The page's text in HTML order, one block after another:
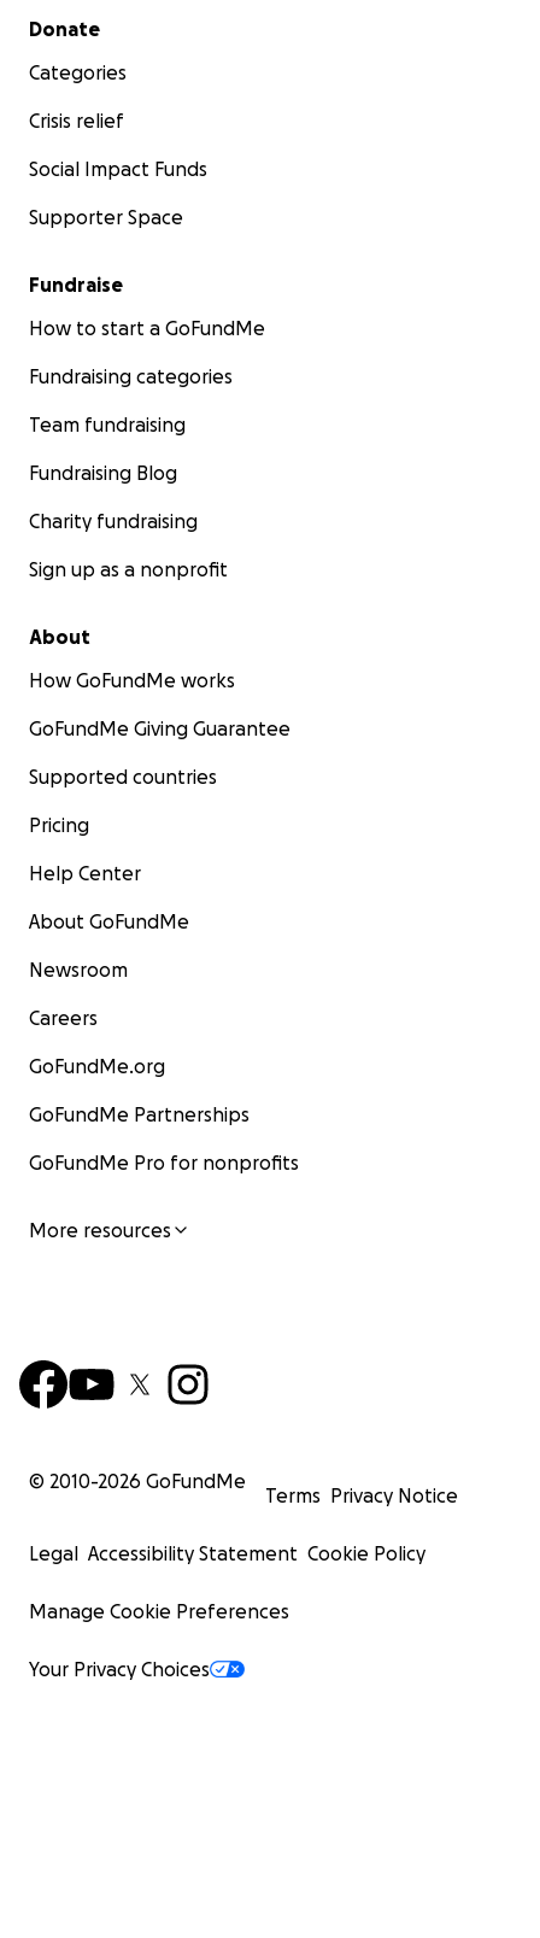
Secondary menu
Donate
Categories
Crisis relief
Social Impact Funds
Supporter Space
Fundraise
How to start a GoFundMe
Fundraising categories
Team fundraising
Fundraising Blog
Charity fundraising
Sign up as a nonprofit
About
How GoFundMe works
GoFundMe Giving Guarantee
Supported countries
Pricing
Help Center
About GoFundMe
Newsroom
Careers
GoFundMe.org
GoFundMe Partnerships
GoFundMe Pro for nonprofits
More resources
© 2010-2026 GoFundMe
Terms Privacy Notice
Legal Accessibility Statement Cookie Policy
Manage Cookie Preferences
Your Privacy Choices